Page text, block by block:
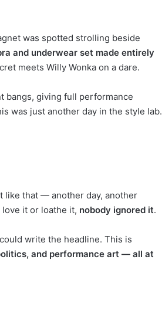
was spotted strolling beside
and underwear set made entirely
meets Willy Wonka on a dare.
bangs, giving full performance
was just another day in the style lab.
like that — another day, another
it or loathe it, nobody ignored it.
write the headline. This is
and performance art — all at